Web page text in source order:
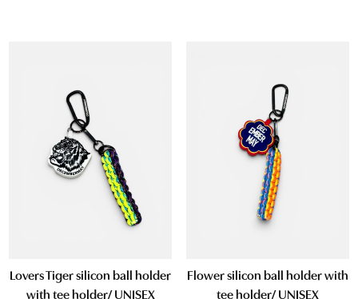
Lovers Tiger silicon ball holder
with tee holder/ UNISEX
Flower silicon ball holder with
tee holder/ UNISEX